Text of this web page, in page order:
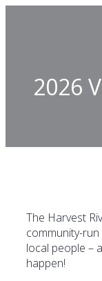
2026
The Harvest
community-
local people –
happen!